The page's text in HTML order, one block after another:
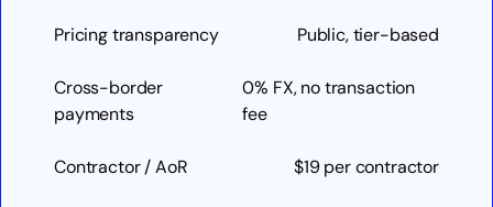
Pricing transparency Public, tier-based
Cross-border
payments
0% FX, no transaction
fee
Contractor / AoR $19 per contractor